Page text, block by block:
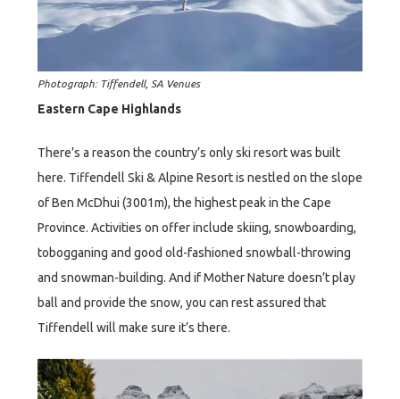
Photograph: Tiffendell, SA Venues
Eastern Cape Highlands
There’s a reason the country’s only ski resort was built
here. Tiffendell Ski & Alpine Resort is nestled on the slope
of Ben McDhui (3001m), the highest peak in the Cape
Province. Activities on offer include skiing, snowboarding,
tobogganing and good old-fashioned snowball-throwing
and snowman-building. And if Mother Nature doesn’t play
ball and provide the snow, you can rest assured that
Tiffendell will make sure it’s there.